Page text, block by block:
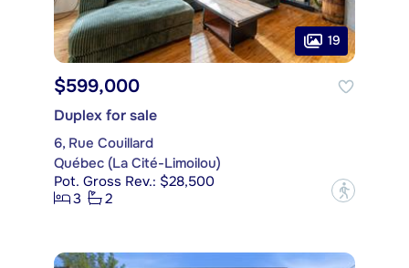
19
$599,000
Duplex for sale
6, Rue Couillard
Québec (La Cité-Limoilou)
Pot. Gross Rev.: $28,500
3
2 ?